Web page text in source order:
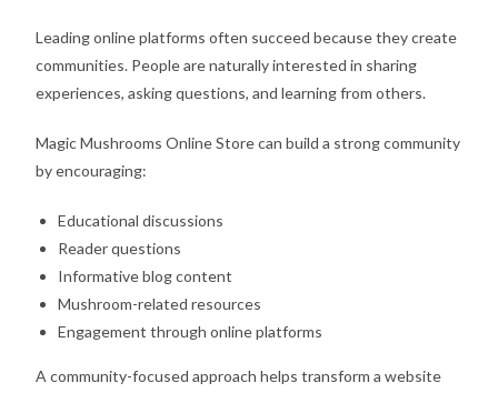
Leading online platforms often succeed because they create
communities. People are naturally interested in sharing
experiences, asking questions, and learning from others.
Magic Mushrooms Online Store can build a strong community
by encouraging:
Educational discussions
Reader questions
Informative blog content
Mushroom-related resources
Engagement through online platforms
A community-focused approach helps transform a website